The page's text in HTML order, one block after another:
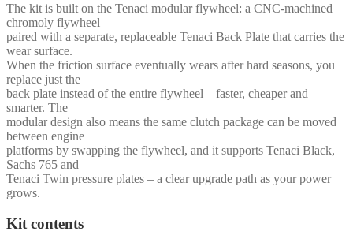
The kit is built on the Tenaci modular flywheel: a CNC-machined
chromoly flywheel
paired with a separate, replaceable Tenaci Back Plate that carries the
wear surface.
When the friction surface eventually wears after hard seasons, you
replace just the
back plate instead of the entire flywheel – faster, cheaper and
smarter. The
modular design also means the same clutch package can be moved
between engine
platforms by swapping the flywheel, and it supports Tenaci Black,
Sachs 765 and
Tenaci Twin pressure plates – a clear upgrade path as your power
grows.
Kit contents